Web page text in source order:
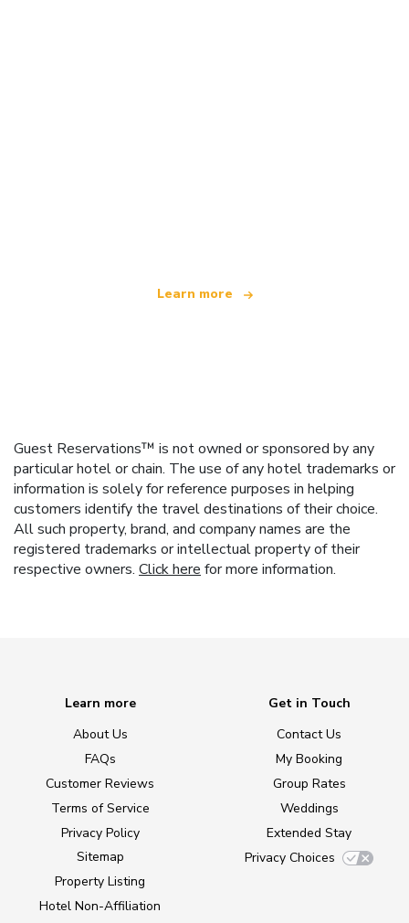
Learn more
Guest Reservations™ is not owned or sponsored by any
particular hotel or chain. The use of any hotel trademarks or
information is solely for reference purposes in helping
customers identify the travel destinations of their choice.
All such property, brand, and company names are the
registered trademarks or intellectual property of their
respective owners. Click here for more information.
Learn more
About Us
FAQs
Customer Reviews
Terms of Service
Privacy Policy
Sitemap
Property Listing
Hotel Non-Affiliation
Get in Touch
Contact Us
My Booking
Group Rates
Weddings
Extended Stay
Privacy Choices